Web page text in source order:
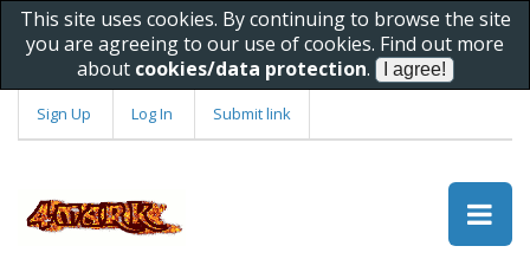
This site uses cookies. By continuing to browse the site
you are agreeing to our use of cookies. Find out more
about cookies/data protection.
Sign Up Log In Submit link